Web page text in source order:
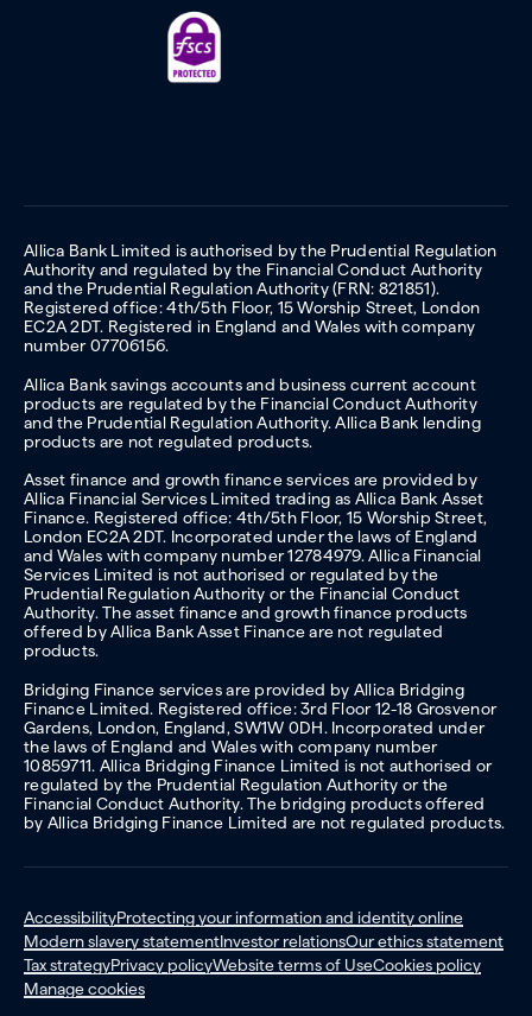
Allica Bank Limited is authorised by the Prudential Regulation
Authority and regulated by the Financial Conduct Authority
and the Prudential Regulation Authority (FRN: 821851).
Registered office: 4th/5th Floor, 15 Worship Street, London
EC2A 2DT. Registered in England and Wales with company
number 07706156.
Allica Bank savings accounts and business current account
products are regulated by the Financial Conduct Authority
and the Prudential Regulation Authority. Allica Bank lending
products are not regulated products.
Asset finance and growth finance services are provided by
Allica Financial Services Limited trading as Allica Bank Asset
Finance. Registered office: 4th/5th Floor, 15 Worship Street,
London EC2A 2DT. Incorporated under the laws of England
and Wales with company number 12784979. Allica Financial
Services Limited is not authorised or regulated by the
Prudential Regulation Authority or the Financial Conduct
Authority. The asset finance and growth finance products
offered by Allica Bank Asset Finance are not regulated
products.
Bridging Finance services are provided by Allica Bridging
Finance Limited. Registered office: 3rd Floor 12-18 Grosvenor
Gardens, London, England, SW1W 0DH. Incorporated under
the laws of England and Wales with company number
10859711. Allica Bridging Finance Limited is not authorised or
regulated by the Prudential Regulation Authority or the
Financial Conduct Authority. The bridging products offered
by Allica Bridging Finance Limited are not regulated products.
AccessibilityProtecting your information and identity online
Modern slavery statementInvestor relationsOur ethics statement
Tax strategyPrivacy policyWebsite terms of UseCookies policy
Manage cookies